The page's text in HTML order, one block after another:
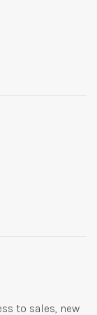
to sales, new